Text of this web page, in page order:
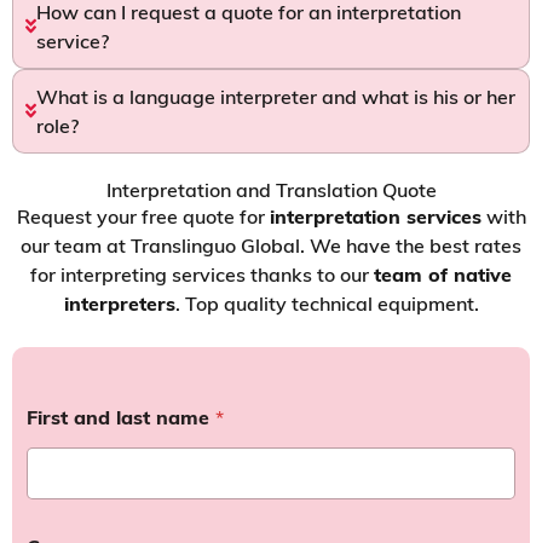
How can I request a quote for an interpretation
service?
What is a language interpreter and what is his or her
role?
Interpretation and Translation Quote
Request your free quote for interpretation serviceswith
our team at Translinguo Global. We have the best rates
for interpreting services thanks to our team of native
interpreters. Top quality technical equipment.
First and last name *